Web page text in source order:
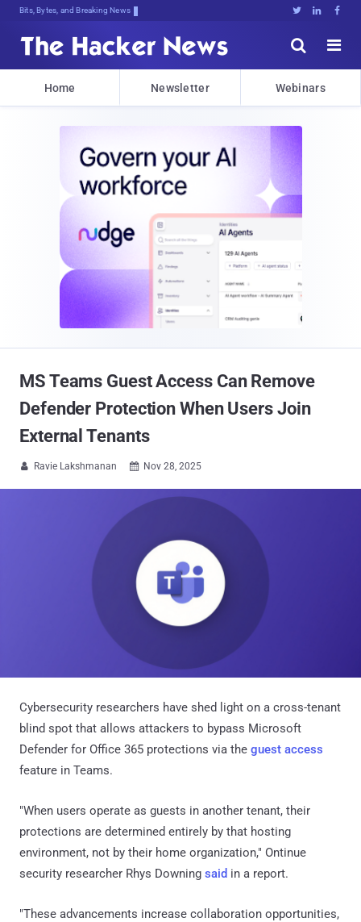
Bits, Bytes, and Breaking News   


Home Newsletter Webinars
MS Teams Guest Access Can Remove
Defender Protection When Users Join
External Tenants
 Ravie Lakshmanan  Nov 28, 2025
Cybersecurity researchers have shed light on a cross-tenant
blind spot that allows attackers to bypass Microsoft
Defender for Office 365 protections via the guest access
feature in Teams.
"When users operate as guests in another tenant, their
protections are determined entirely by that hosting
environment, not by their home organization," Ontinue
security researcher Rhys Downing said in a report.
"These advancements increase collaboration opportunities,